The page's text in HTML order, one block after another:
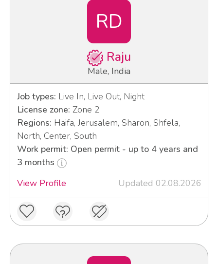
RD
Raju
Male, India
Job types: Live In, Live Out, Night
License zone: Zone 2
Regions: Haifa, Jerusalem, Sharon, Shfela,
North, Center, South
Work permit: Open permit - up to 4 years and
3 months
View Profile
Updated 02.08.2026